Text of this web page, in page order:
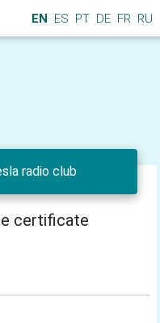
EN ES PT DE FR RU
radio club
certificate